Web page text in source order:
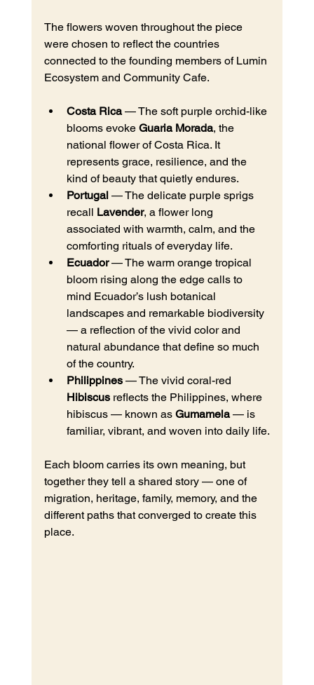
The flowers woven throughout the piece
were chosen to reflect the countries
connected to the founding members of Lumin
Ecosystem and Community Cafe.
Costa Rica — The soft purple orchid-like
blooms evoke Guaria Morada, the
national flower of Costa Rica. It
represents grace, resilience, and the
kind of beauty that quietly endures.
Portugal — The delicate purple sprigs
recall Lavender, a flower long
associated with warmth, calm, and the
comforting rituals of everyday life.
Ecuador — The warm orange tropical
bloom rising along the edge calls to
mind Ecuador’s lush botanical
landscapes and remarkable biodiversity
— a reflection of the vivid color and
natural abundance that define so much
of the country.
Philippines — The vivid coral-red
Hibiscus reflects the Philippines, where
hibiscus — known as Gumamela — is
familiar, vibrant, and woven into daily life.
Each bloom carries its own meaning, but
together they tell a shared story — one of
migration, heritage, family, memory, and the
different paths that converged to create this
place.